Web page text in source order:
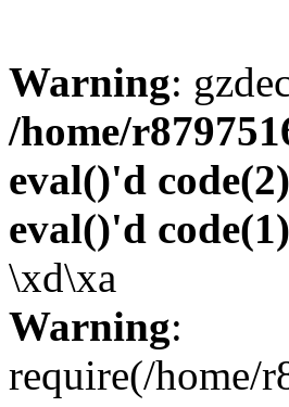
Warning:
/home/
eval()'d
eval()'d
\xd\xa
Warning:
require(/home/